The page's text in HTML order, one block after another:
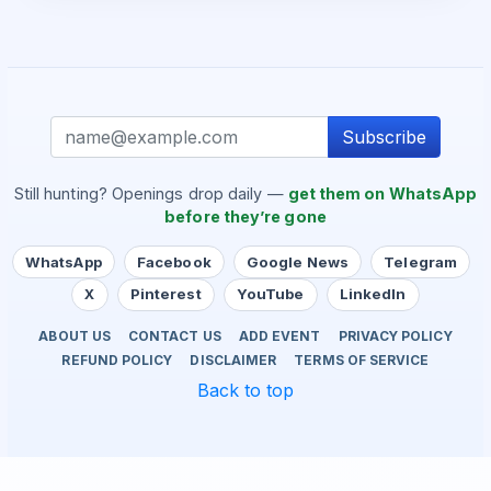
Subscribe
Still hunting? Openings drop daily — get them on WhatsApp
before they’re gone
WhatsApp Facebook Google News
Telegram
X
Pinterest YouTube LinkedIn
ABOUT US CONTACT US ADD EVENT
PRIVACY POLICY
REFUND POLICY
DISCLAIMER TERMS OF SERVICE
Back to top